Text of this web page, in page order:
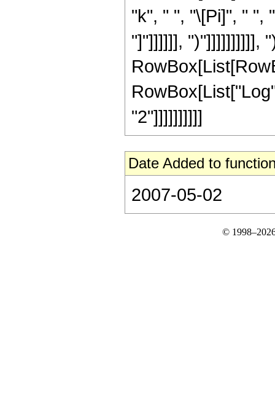
"k", " ", "\[Pi]", " ",
"]"]]]]]], ")"]]]]]]]]]],
"2"]]]]]]]]]]
Date Added to
2007-05-02